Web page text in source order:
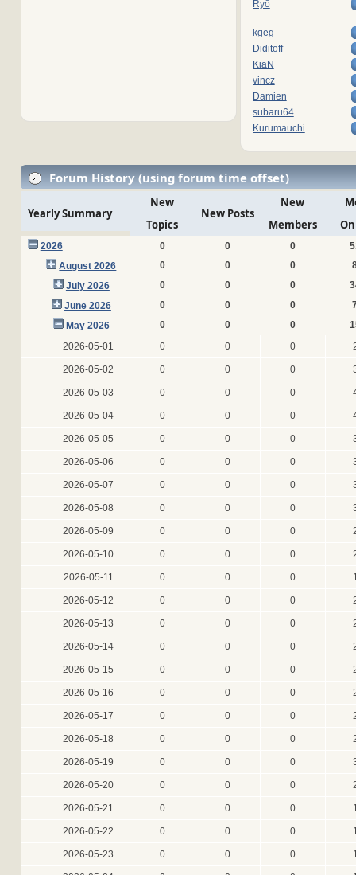
Ryō
kgeg
Diditoff
KiaN
vincz
Damien
subaru64
Kurumauchi
Forum History (using forum time offset)
Yearly Summary
New
Topics
New Posts
New
Members
2026 0 0 0
August 2026
0 0 0
July 2026
0 0 0
June 2026
0 0 0
May 2026
0 0 0
2026-05-01
0 0 0
2026-05-02 0 0 0
2026-05-03 0 0 0
2026-05-04 0 0 0
2026-05-05 0 0 0
2026-05-06 0 0 0
2026-05-07 0 0 0
2026-05-08 0 0 0
2026-05-09 0 0 0
2026-05-10 0 0 0
2026-05-11 0 0 0
2026-05-12 0 0 0
2026-05-13 0 0 0
2026-05-14 0 0 0
2026-05-15 0 0 0
2026-05-16 0 0 0
2026-05-17 0 0 0
2026-05-18 0 0 0
2026-05-19 0 0 0
2026-05-20 0 0 0
2026-05-21 0 0 0
2026-05-22 0 0 0
2026-05-23 0 0 0